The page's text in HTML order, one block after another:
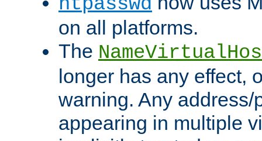
on all platforms.
The
longer has any effect,
warning. Any address/
appearing in multiple